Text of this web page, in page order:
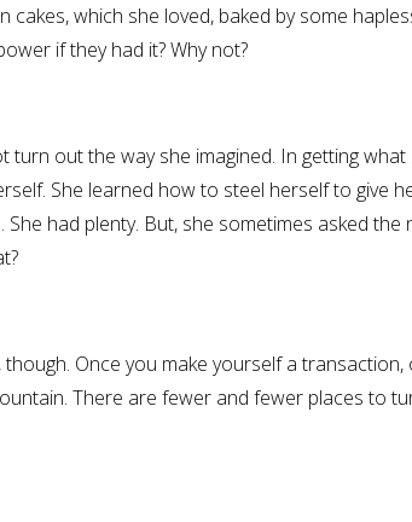
cakes, which she loved, baked by some
if they had it? Why not?
turn out the way she imagined. In getting what
She learned how to steel herself to give
She had plenty. But, she sometimes asked the
Once you make yourself a
There are fewer and fewer places to